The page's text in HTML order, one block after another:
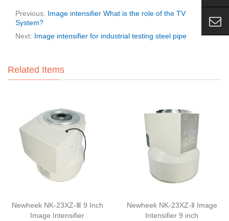
Previous: Image intensifier What is the role of the TV
System?
Next: Image intensifier for industrial testing steel pipe
Related Items
Newheek NK-23XZ-Ⅲ 9 Inch
Image Intensifier
Newheek NK-23XZ-Ⅱ Image
Intensifier 9 inch